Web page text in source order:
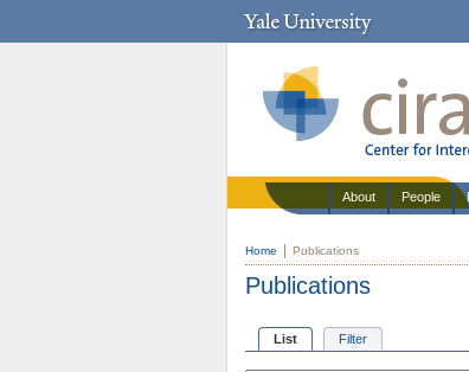
About People
Home Publications
Publications
List Filter